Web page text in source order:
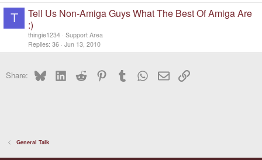
T
Tell Us Non-Amiga Guys What The Best Of Amiga Are
:)
thingie1234 Support Area
Replies 36 Jun 13, 2010
Share: BlueskyLinkedInReddit PinterestTumblr WhatsApp
EmailLink
General Talk